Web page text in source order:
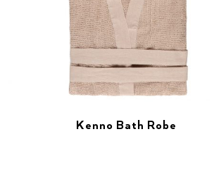
Kenno Bath Robe